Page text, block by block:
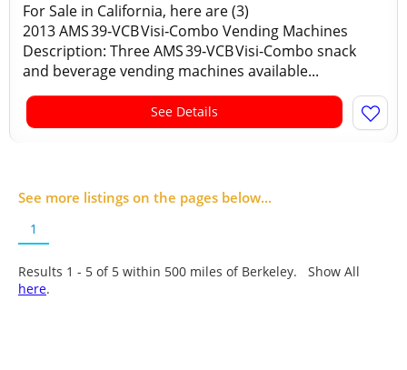
For Sale in California, here are (3)
2013 AMS 39‑VCB Visi‑Combo Vending Machines
Description: Three AMS 39‑VCB Visi‑Combo snack
and beverage vending machines available...
See Details
See more listings on the pages below...
1
Results 1 - 5 of 5 within 500 miles of Berkeley. Show All
here.